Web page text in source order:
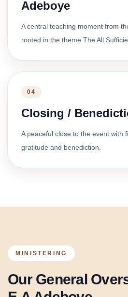
Adeboye
A central teaching moment from
rooted in the theme The All
04
Closing /
A peaceful close to the event with
gratitude and benediction.
MINISTERING
Our General